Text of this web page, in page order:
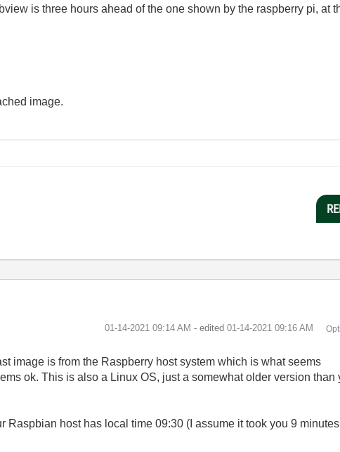
is three hours ahead of the one shown by the raspberry pi, at
image.
‎01-14-2021 09:14 AM - edited ‎01-14-2021 09:16 AM
image is from the Raspberry host system which is what seems
ok. This is also a Linux OS, just a somewhat older version than
host has local time 09:30 (I assume it took you 9